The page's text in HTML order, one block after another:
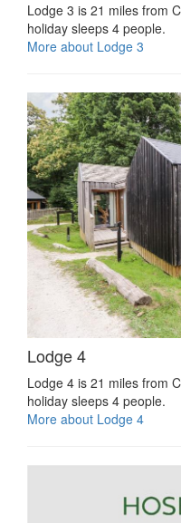
Lodge 3 is 21 miles from
holiday sleeps 4 people.
More about Lodge 3
Lodge 4
Lodge 4 is 21 miles from
holiday sleeps 4 people.
More about Lodge 4